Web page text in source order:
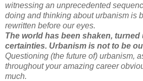
witnessing an unprecedented
doing and thinking about urbanism is
rewritten before our eyes.
The world has been shaken,
certainties. Urbanism is not to be
Questioning (the future of) urbanism,
throughout your amazing career
much.